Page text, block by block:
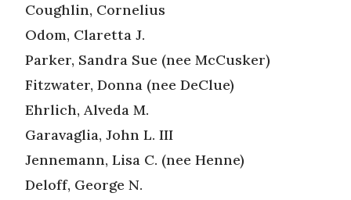
Coughlin, Cornelius
Odom, Claretta J.
Parker, Sandra Sue (nee McCusker)
Fitzwater, Donna (nee DeClue)
Ehrlich, Alveda M.
Garavaglia, John L. III
Jennemann, Lisa C. (nee Henne)
Deloff, George N.